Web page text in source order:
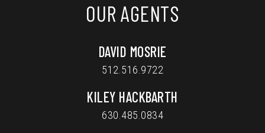
OUR AGENTS
DAVID MOSRIE
512.516.9722
KILEY HACKBARTH
630.485.0834